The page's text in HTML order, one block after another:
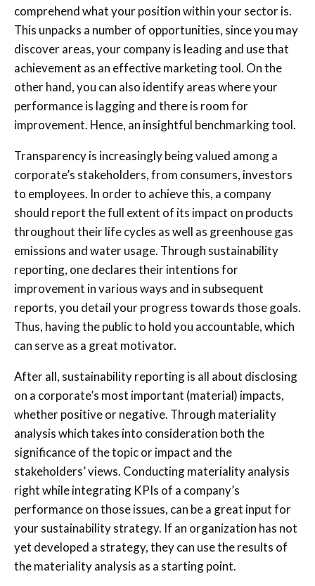
comprehend what your position within your sector is.
This unpacks a number of opportunities, since you may
discover areas, your company is leading and use that
achievement as an effective marketing tool. On the
other hand, you can also identify areas where your
performance is lagging and there is room for
improvement. Hence, an insightful benchmarking tool.
Transparency is increasingly being valued among a
corporate’s stakeholders, from consumers, investors
to employees. In order to achieve this, a company
should report the full extent of its impact on products
throughout their life cycles as well as greenhouse gas
emissions and water usage. Through sustainability
reporting, one declares their intentions for
improvement in various ways and in subsequent
reports, you detail your progress towards those goals.
Thus, having the public to hold you accountable, which
can serve as a great motivator.
After all, sustainability reporting is all about disclosing
on a corporate’s most important (material) impacts,
whether positive or negative. Through materiality
analysis which takes into consideration both the
significance of the topic or impact and the
stakeholders’ views. Conducting materiality analysis
right while integrating KPIs of a company’s
performance on those issues, can be a great input for
your sustainability strategy. If an organization has not
yet developed a strategy, they can use the results of
the materiality analysis as a starting point.